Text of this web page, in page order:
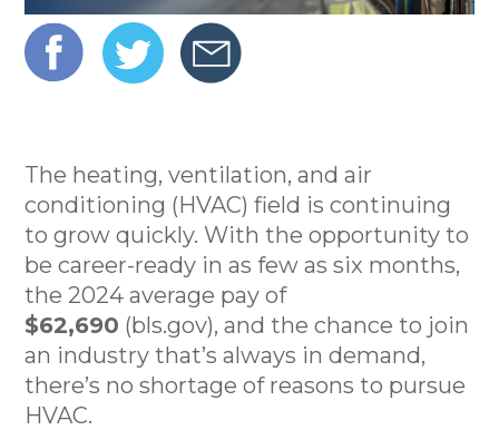
The heating, ventilation, and air
conditioning (HVAC) field is continuing
to grow quickly. With the opportunity to
be career-ready in as few as six months,
the 2024 average pay of
$62,690 (bls.gov), and the chance to join
an industry that’s always in demand,
there’s no shortage of reasons to pursue
HVAC.